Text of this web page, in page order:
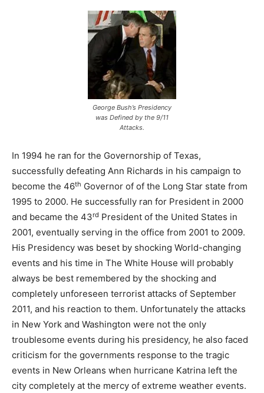
George Bush’s Presidency
was Defined by the 9/11
Attacks.
In 1994 he ran for the Governorship of Texas,
successfully defeating Ann Richards in his campaign to
become the 46th Governor of of the Long Star state from
1995 to 2000. He successfully ran for President in 2000
and became the 43rd President of the United States in
2001, eventually serving in the office from 2001 to 2009.
His Presidency was beset by shocking World-changing
events and his time in The White House will probably
always be best remembered by the shocking and
completely unforeseen terrorist attacks of September
2011, and his reaction to them. Unfortunately the attacks
in New York and Washington were not the only
troublesome events during his presidency, he also faced
criticism for the governments response to the tragic
events in New Orleans when hurricane Katrina left the
city completely at the mercy of extreme weather events.